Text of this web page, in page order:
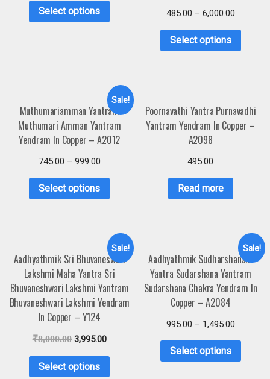
Select options 485.00 – 6,000.00
Select options
Sale!
Muthumariamman Yantram
Muthumari Amman Yantram
Yendram In Copper – A2012
745.00 – 999.00
Select options
Poornavathi Yantra Purnavadhi
Yantram Yendram In Copper –
A2098
495.00
Read more
Sale!
Aadhyathmik Sri Bhuvaneswari
Lakshmi Maha Yantra Sri
Bhuvaneshwari Lakshmi Yantram
Bhuvaneshwari Lakshmi Yendram
In Copper – Y124
₹8,000.00 3,995.00
Select options
Sale!
Aadhyathmik Sudharshanam
Yantra Sudarshana Yantram
Sudarshana Chakra Yendram In
Copper – A2084
995.00 – 1,495.00
Select options